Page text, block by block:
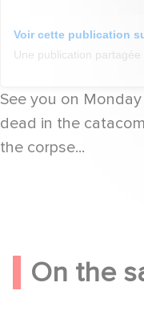
Voir cette publication
Une publication
See you on
dead in the
the corpse...
On the